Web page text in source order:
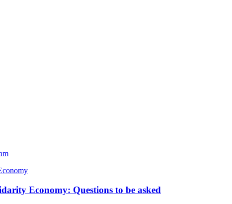
Economy: Questions to be asked